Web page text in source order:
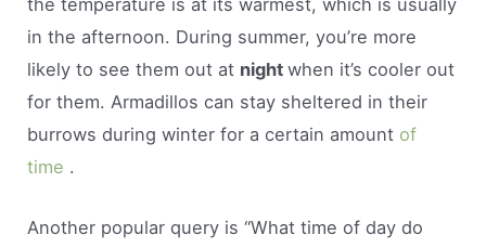
the temperature is at its warmest, which is usually
in the afternoon. During summer, you’re more
likely to see them out at nightwhen it’s cooler out
for them. Armadillos can stay sheltered in their
burrows during winter for a certain amount of
time .
Another popular query is “What time of day do